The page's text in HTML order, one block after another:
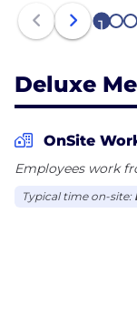
1 2 3
Deluxe
OnSite
Employees work
Typical time on-site: